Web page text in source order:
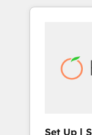
370+
human at global
Set Up |